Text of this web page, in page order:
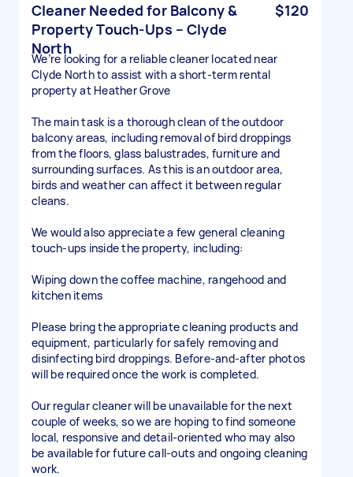
Cleaner Needed for Balcony &
Property Touch-Ups – Clyde
North
$120
We’re looking for a reliable cleaner located near
Clyde North to assist with a short-term rental
property at Heather Grove
The main task is a thorough clean of the outdoor
balcony areas, including removal of bird droppings
from the floors, glass balustrades, furniture and
surrounding surfaces. As this is an outdoor area,
birds and weather can affect it between regular
cleans.
We would also appreciate a few general cleaning
touch-ups inside the property, including:
Wiping down the coffee machine, rangehood and
kitchen items
Please bring the appropriate cleaning products and
equipment, particularly for safely removing and
disinfecting bird droppings. Before-and-after photos
will be required once the work is completed.
Our regular cleaner will be unavailable for the next
couple of weeks, so we are hoping to find someone
local, responsive and detail-oriented who may also
be available for future call-outs and ongoing cleaning
work.